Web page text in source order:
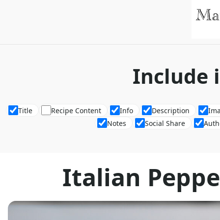
Include
Title Recipe Content Info Description
Notes
Social Share
Italian